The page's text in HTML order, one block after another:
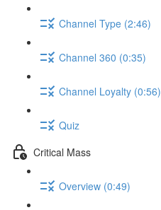
Channel Type (2:46)
Channel 360 (0:35)
Channel Loyalty (0:56)
Quiz
Critical Mass
Overview (0:49)